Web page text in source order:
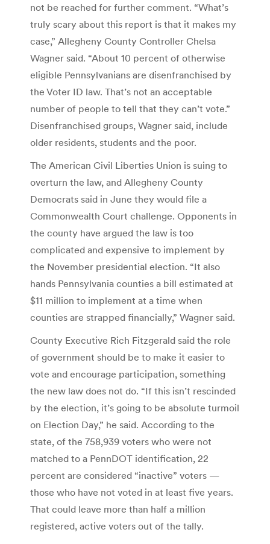
not be reached for further comment. “What’s
truly scary about this report is that it makes my
case,” Allegheny County Controller Chelsa
Wagner said. “About 10 percent of otherwise
eligible Pennsylvanians are disenfranchised by
the Voter ID law. That’s not an acceptable
number of people to tell that they can’t vote.”
Disenfranchised groups, Wagner said, include
older residents, students and the poor.
The American Civil Liberties Union is suing to
overturn the law, and Allegheny County
Democrats said in June they would file a
Commonwealth Court challenge. Opponents in
the county have argued the law is too
complicated and expensive to implement by
the November presidential election. “It also
hands Pennsylvania counties a bill estimated at
$11 million to implement at a time when
counties are strapped financially,” Wagner said.
County Executive Rich Fitzgerald said the role
of government should be to make it easier to
vote and encourage participation, something
the new law does not do. “If this isn’t rescinded
by the election, it’s going to be absolute turmoil
on Election Day,” he said. According to the
state, of the 758,939 voters who were not
matched to a PennDOT identification, 22
percent are considered “inactive” voters —
those who have not voted in at least five years.
That could leave more than half a million
registered, active voters out of the tally.